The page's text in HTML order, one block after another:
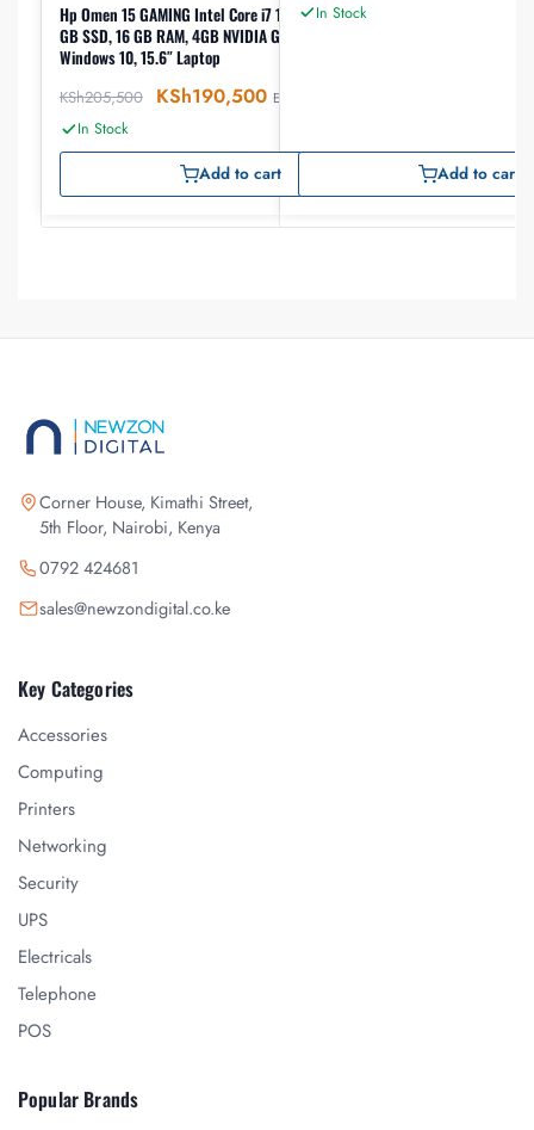
Hp Omen 15 GAMING Intel Core i7 10750H 2.6GHz, 512
GB SSD, 16 GB RAM, 4GB NVIDIA GeForce GTX 1660Ti,
Windows 10, 15.6″ Laptop
KSh205,500 KSh190,500 EX-VAT
In Stock
Add to cart
In Stock
Add to cart
Corner House, Kimathi Street,
5th Floor, Nairobi, Kenya
0792 424681
sales@newzondigital.co.ke
Key Categories
Accessories
Computing
Printers
Networking
Security
UPS
Electricals
Telephone
POS
Popular Brands